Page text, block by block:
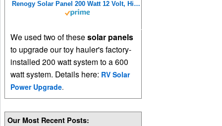
Renogy Solar Panel 200 Watt 12 Volt, High-Efficiency Monocrystalline PV Module Power Charger for RV Marine Rooftop Farm Battery and Other Off-Grid Applications, 200W, Single
We used two of thesesolar panels
to upgrade our toy hauler's factory-
installed 200 watt system to a 600
watt system. Details here: RV Solar
Power Upgrade.
Our Most Recent Posts: